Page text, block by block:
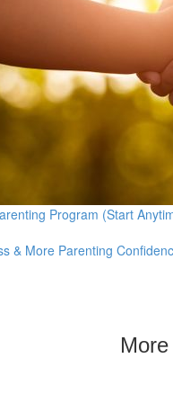
Program (Start
& More Parenting